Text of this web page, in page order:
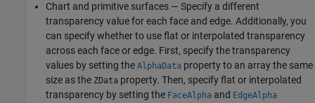
Chart and primitive surfaces — Specify a different
transparency value for each face and edge. Additionally, you
can specify whether to use flat or interpolated transparency
across each face or edge. First, specify the transparency
values by setting the AlphaData property to an array the same
size as the ZData property. Then, specify flat or interpolated
transparency by setting the FaceAlpha and EdgeAlpha